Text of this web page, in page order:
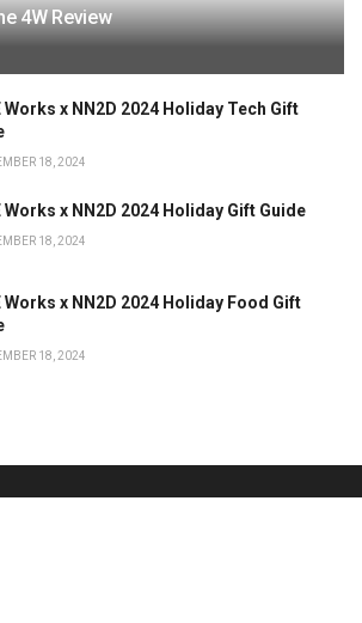
4W Review
Works x NN2D 2024 Holiday Tech Gift
18, 2024
Works x NN2D 2024 Holiday Gift Guide
18, 2024
Works x NN2D 2024 Holiday Food Gift
18, 2024